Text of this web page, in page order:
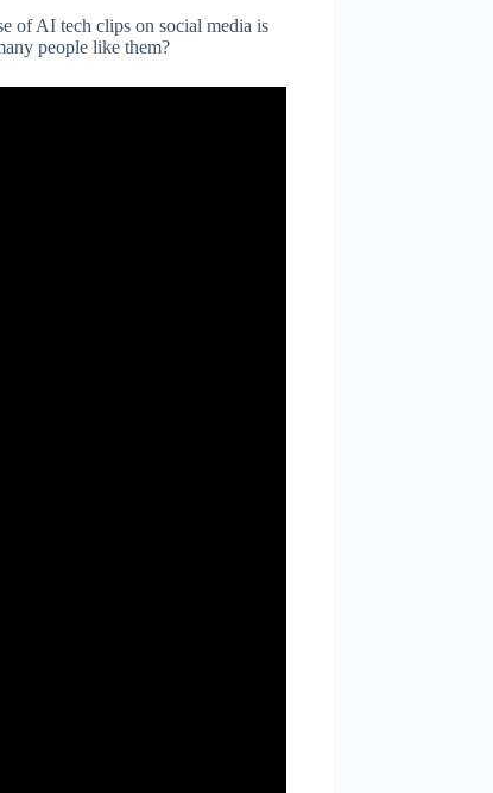
of AI tech clips on social media is
people like them?